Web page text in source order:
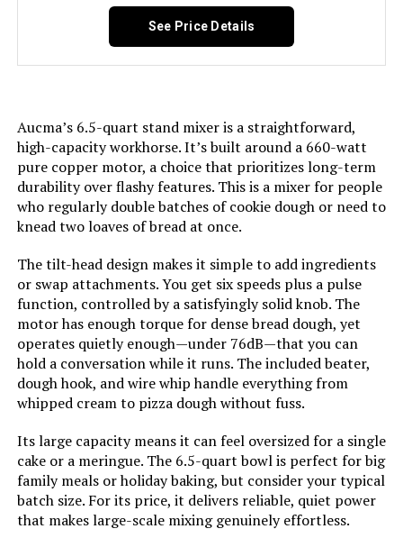
Jump to details
Mini Angel Stand Mixer 5QT Tilt-
Head
Jump to details
LEARN MORE
KUCCU 9.5-QT Stand Mixer 660W
Tilt-Head
Jump to details
See Price Details
Aucma’s 6.5-quart stand mixer is a straightforward,
high-capacity workhorse. It’s built around a 660-watt
pure copper motor, a choice that prioritizes long-term
durability over flashy features. This is a mixer for people
who regularly double batches of cookie dough or need to
knead two loaves of bread at once.
The tilt-head design makes it simple to add ingredients
or swap attachments. You get six speeds plus a pulse
function, controlled by a satisfyingly solid knob. The
motor has enough torque for dense bread dough, yet
operates quietly enough—under 76dB—that you can
hold a conversation while it runs. The included beater,
dough hook, and wire whip handle everything from
whipped cream to pizza dough without fuss.
Its large capacity means it can feel oversized for a single
cake or a meringue. The 6.5-quart bowl is perfect for big
family meals or holiday baking, but consider your typical
batch size. For its price, it delivers reliable, quiet power
that makes large-scale mixing genuinely effortless.